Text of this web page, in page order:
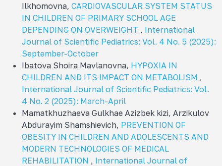
Ilkhomovna, CARDIOVASCULAR SYSTEM STATUS
IN CHILDREN OF PRIMARY SCHOOL AGE
DEPENDING ON OVERWEIGHT , International
Journal of Scientific Pediatrics: Vol. 4 No. 5 (2025):
September-October
Ibatova Shoira Mavlanovna, HYPOXIA IN
CHILDREN AND ITS IMPACT ON METABOLISM ,
International Journal of Scientific Pediatrics: Vol.
4 No. 2 (2025): March-April
Mamatkhuzhaeva Gulkhae Azizbek kizi, Arzikulov
Abdurayim Shamshievich, PREVENTION OF
OBESITY IN CHILDREN AND ADOLESCENTS AND
MODERN TECHNOLOGIES OF MEDICAL
REHABILITATION , International Journal of